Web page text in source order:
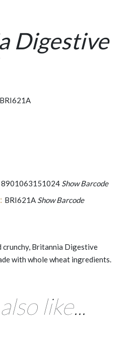
Digestive
BRI621A
8901063151024 Show Barcode
BRI621A Show Barcode
crunchy, Britannia Digestive
with whole wheat ingredients.
like...